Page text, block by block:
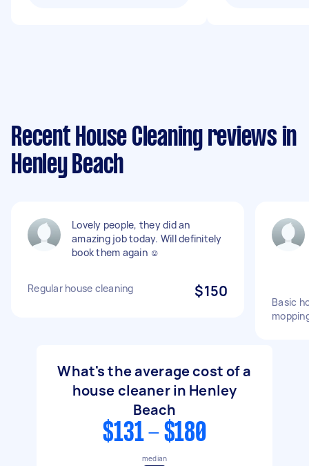
Recent House Cleaning reviews in
Henley Beach
Lovely people, they did an
amazing job today. Will definitely
book them again ☺️
Regular house cleaning $150
Basic
What's the average cost of a
house cleaner in Henley
Beach
$131 - $180
median